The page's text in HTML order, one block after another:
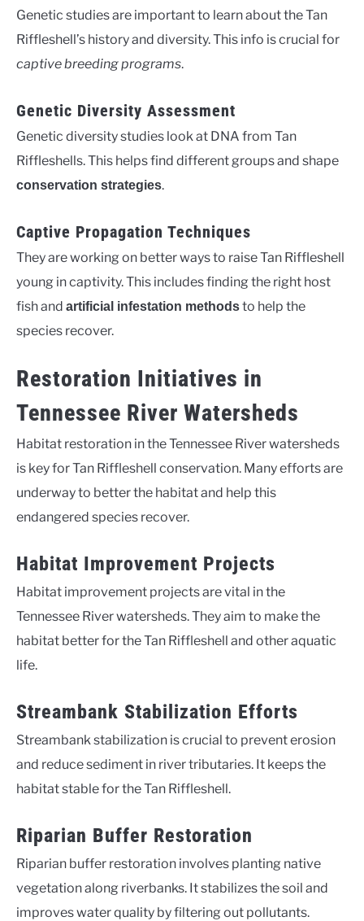
Genetic studies are important to learn about the Tan
Riffleshell’s history and diversity. This info is crucial for
captive breeding programs.
Genetic Diversity Assessment
Genetic diversity studies look at DNA from Tan
Riffleshells. This helps find different groups and shape
conservation strategies.
Captive Propagation Techniques
They are working on better ways to raise Tan Riffleshell
young in captivity. This includes finding the right host
fish and artificial infestation methodsto help the
species recover.
Restoration Initiatives in
Tennessee River Watersheds
Habitat restoration in the Tennessee River watersheds
is key for Tan Riffleshell conservation. Many efforts are
underway to better the habitat and help this
endangered species recover.
Habitat Improvement Projects
Habitat improvement projects are vital in the
Tennessee River watersheds. They aim to make the
habitat better for the Tan Riffleshell and other aquatic
life.
Streambank Stabilization Efforts
Streambank stabilization is crucial to prevent erosion
and reduce sediment in river tributaries. It keeps the
habitat stable for the Tan Riffleshell.
Riparian Buffer Restoration
Riparian buffer restoration involves planting native
vegetation along riverbanks. It stabilizes the soil and
improves water quality by filtering out pollutants.